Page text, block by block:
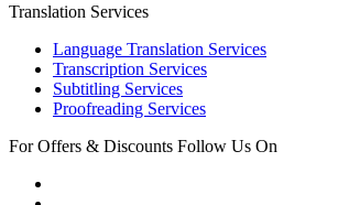
Translation Services
Language Translation Services
Transcription Services
Subtitling Services
Proofreading Services
For Offers & Discounts Follow Us On